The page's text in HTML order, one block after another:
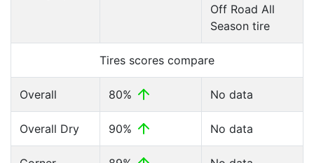
Off Road All
Season tire
Tires scores compare
Overall 80% No data
Overall Dry 90% No data